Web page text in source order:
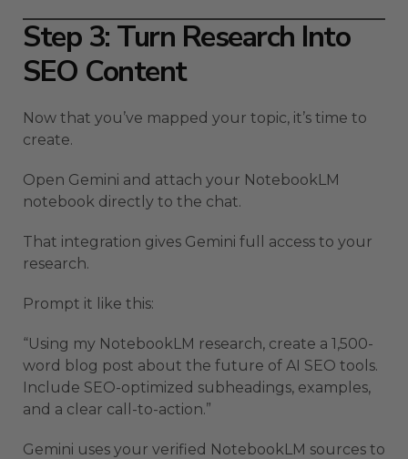
Step 3: Turn Research Into
SEO Content
Now that you’ve mapped your topic, it’s time to
create.
Open Gemini and attach your NotebookLM
notebook directly to the chat.
That integration gives Gemini full access to your
research.
Prompt it like this:
“Using my NotebookLM research, create a 1,500-
word blog post about the future of AI SEO tools.
Include SEO-optimized subheadings, examples,
and a clear call-to-action.”
Gemini uses your verified NotebookLM sources to